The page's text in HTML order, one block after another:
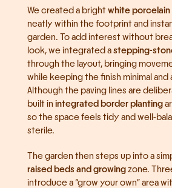
We created a bright white
neatly within the footprint and
garden. To add interest without
look, we integrated a stepping-
through the layout, bringing
while keeping the finish minimal
Although the paving lines are
built in integrated border planting
so the space feels tidy and well-
sterile.
raised beds and growing zone.
introduce a “grow your own” area